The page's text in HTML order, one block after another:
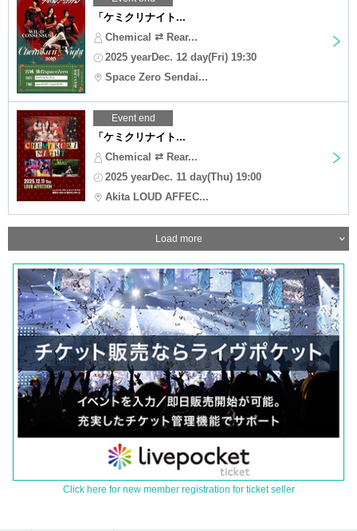
「ケミクリナイト...
Chemical ⇄ Rear...
2025 yearDec. 12 day(Fri) 19:30
Space Zero Sendai...
Event end
「ケミクリナイト...
Chemical ⇄ Rear...
2025 yearDec. 11 day(Thu) 19:00
Akita LOUD AFFEC...
Load more
Click here for new member registration for ticket seller